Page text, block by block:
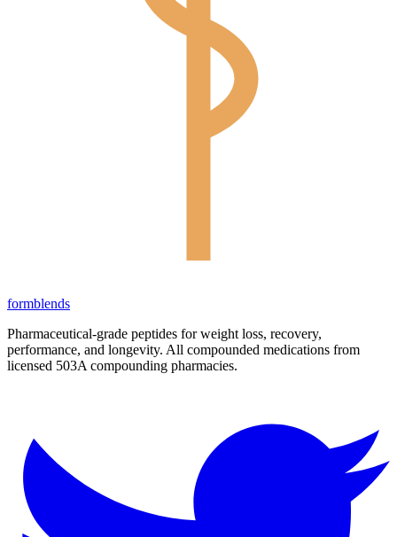
formblends
Pharmaceutical-grade peptides for weight loss, recovery,
performance, and longevity. All compounded medications from
licensed 503A compounding pharmacies.